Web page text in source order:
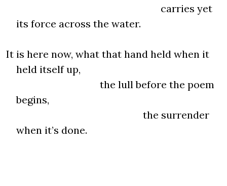
carries yet
its force across the water.
It is here now, what that hand held when it
held itself up,
the lull before the poem
begins,
the surrender
when it’s done.